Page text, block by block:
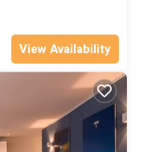
View Availability